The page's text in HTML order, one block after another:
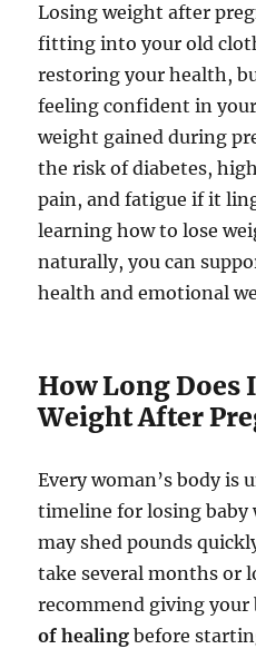
Losing weight after
fitting into your old
restoring your health,
feeling confident in
weight gained during
the risk of diabetes,
pain, and fatigue if it
learning how to lose
naturally, you can
health and emotional
How Long Does
Weight After
Every woman’s body is
timeline for losing baby
may shed pounds
take several months or
recommend giving
of healing before